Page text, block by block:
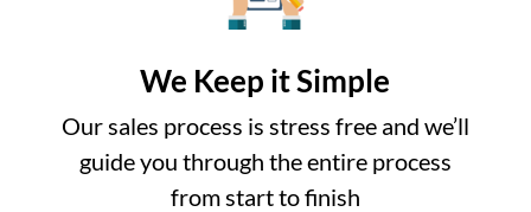
We Keep it Simple
Our sales process is stress free and we’ll
guide you through the entire process
from start to finish